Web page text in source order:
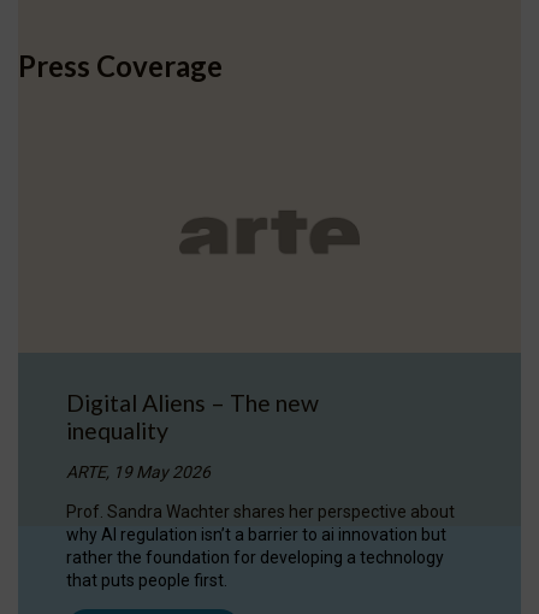
Press Coverage
Digital Aliens – The new
inequality
ARTE, 19 May 2026
Prof. Sandra Wachter shares her perspective about
why AI regulation isn’t a barrier to ai innovation but
rather the foundation for developing a technology
that puts people first.